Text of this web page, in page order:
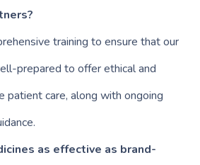
training to ensure that our
prepared to offer ethical and
patient care, along with ongoing
as effective as brand-